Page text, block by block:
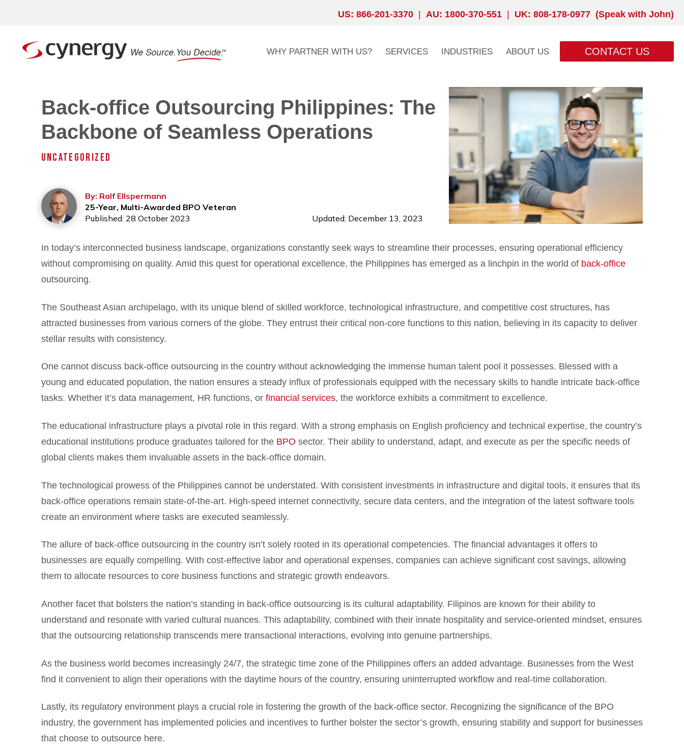
US: 866-201-3370 AU: 1800-370-551 UK: 808-178-0977 (Speak with John)
WHY PARTNER WITH US? SERVICES INDUSTRIES ABOUT US CONTACT US
Back-office Outsourcing Philippines: The
Backbone of Seamless Operations
UNCATEGORIZED
By: Ralf Ellspermann
25-Year, Multi-Awarded BPO Veteran
Published: 28 October 2023
Updated: December 13, 2023
In today’s interconnected business landscape, organizations constantly seek ways to streamline their processes, ensuring operational efficiency
without compromising on quality. Amid this quest for operational excellence, the Philippines has emerged as a linchpin in the world of back-office
outsourcing.
The Southeast Asian archipelago, with its unique blend of skilled workforce, technological infrastructure, and competitive cost structures, has
attracted businesses from various corners of the globe. They entrust their critical non-core functions to this nation, believing in its capacity to deliver
stellar results with consistency.
One cannot discuss back-office outsourcing in the country without acknowledging the immense human talent pool it possesses. Blessed with a
young and educated population, the nation ensures a steady influx of professionals equipped with the necessary skills to handle intricate back-office
tasks. Whether it’s data management, HR functions, or financial services, the workforce exhibits a commitment to excellence.
The educational infrastructure plays a pivotal role in this regard. With a strong emphasis on English proficiency and technical expertise, the country’s
educational institutions produce graduates tailored for the BPO sector. Their ability to understand, adapt, and execute as per the specific needs of
global clients makes them invaluable assets in the back-office domain.
The technological prowess of the Philippines cannot be understated. With consistent investments in infrastructure and digital tools, it ensures that its
back-office operations remain state-of-the-art. High-speed internet connectivity, secure data centers, and the integration of the latest software tools
create an environment where tasks are executed seamlessly.
The allure of back-office outsourcing in the country isn’t solely rooted in its operational competencies. The financial advantages it offers to
businesses are equally compelling. With cost-effective labor and operational expenses, companies can achieve significant cost savings, allowing
them to allocate resources to core business functions and strategic growth endeavors.
Another facet that bolsters the nation’s standing in back-office outsourcing is its cultural adaptability. Filipinos are known for their ability to
understand and resonate with varied cultural nuances. This adaptability, combined with their innate hospitality and service-oriented mindset, ensures
that the outsourcing relationship transcends mere transactional interactions, evolving into genuine partnerships.
As the business world becomes increasingly 24/7, the strategic time zone of the Philippines offers an added advantage. Businesses from the West
find it convenient to align their operations with the daytime hours of the country, ensuring uninterrupted workflow and real-time collaboration.
Lastly, its regulatory environment plays a crucial role in fostering the growth of the back-office sector. Recognizing the significance of the BPO
industry, the government has implemented policies and incentives to further bolster the sector’s growth, ensuring stability and support for businesses
that choose to outsource here.